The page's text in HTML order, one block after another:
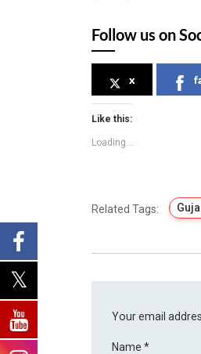
Follow us on
x
Like this:
Loading...
Related Tags:
Your email
Name*